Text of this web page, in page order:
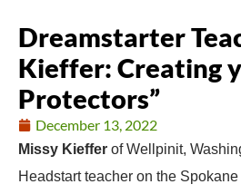
Dreamstarter
Kieffer: Creating
Protectors”
December 13, 2022
Missy Kieffer of Wellpinit,
Headstart teacher on the